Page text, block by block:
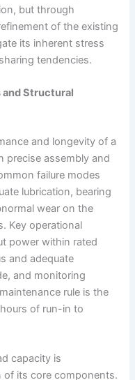
but through
of the existing
its inherent stress
tendencies.
and Structural
and longevity of a
precise assembly and
failure modes
lubrication, bearing
wear on the
Key operational
power within rated
and adequate
and monitoring
rule is the
of run-in to
capacity is
of its core components.